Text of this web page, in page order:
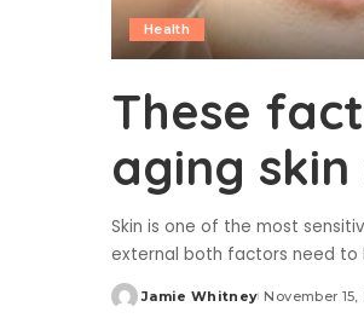
Health
These
aging skin
Skin is one of the most
external both factors need to
Posted
Jamie Whitney November 15,